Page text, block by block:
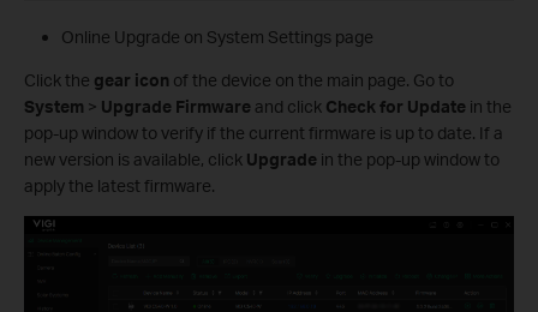
Online Upgrade on System Settings page
Click the gear icon of the device on the main page. Go to
System > Upgrade Firmware and click Check for Update in the
pop-up window to verify if the current firmware is up to date. If a
new version is available, click Upgrade in the pop-up window to
apply the latest firmware.